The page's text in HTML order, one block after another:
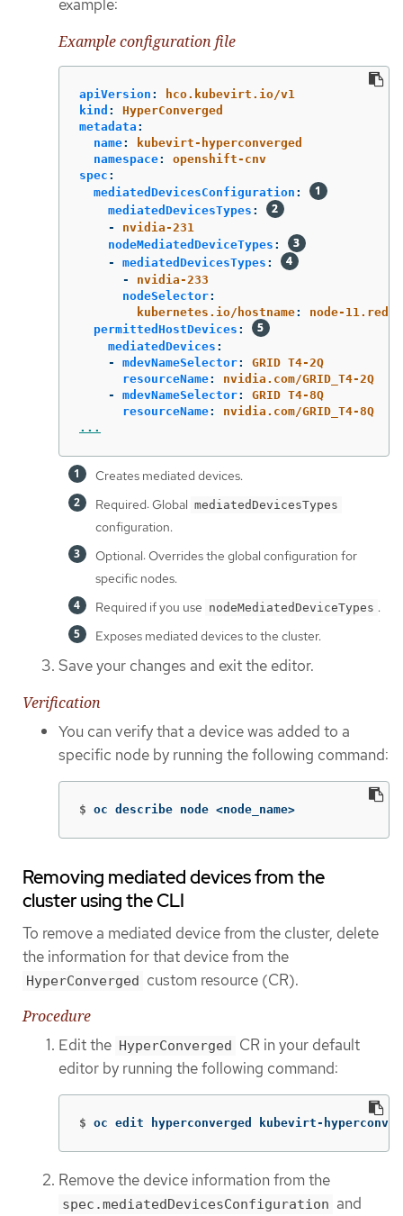
example:
Example configuration file
apiVersion :
hco.kubevirt.io/v1
kind :
HyperConverged
metadata :
name:
kubevirt-hyperconverged
namespace:
openshift-cnv
spec :
mediatedDevicesConfiguration :
mediatedDevicesTypes :
-
nvidia-231
nodeMediatedDeviceTypes :
-
mediatedDevicesTypes :
-
nvidia-233
nodeSelector:
kubernetes.io/hostname:
node-
permittedHostDevices :
mediatedDevices :
-
mdevNameSelector:
GRID T4-2Q
resourceName:
nvidia.com/GRID_T4-2Q
-
mdevNameSelector:
GRID T4-8Q
resourceName:
nvidia.com/GRID_T4-8Q
...
Creates mediated devices.
Required: Global mediatedDevicesTypes
configuration.
Optional: Overrides the global configuration for
specific nodes.
Required if you use nodeMediatedDeviceTypes .
Exposes mediated devices to the cluster.
Save your changes and exit the editor.
Verification
You can verify that a device was added to a
specific node by running the following command:
$ oc describe node <node_name>
Removing mediated devices from the
cluster using the CLI
To remove a mediated device from the cluster, delete
the information for that device from the
HyperConverged
custom resource (CR).
Procedure
Edit the HyperConverged CR in your default
editor by running the following command:
$ oc edit hyperconverged kubevirt-
Remove the device information from the
spec.mediatedDevicesConfiguration and